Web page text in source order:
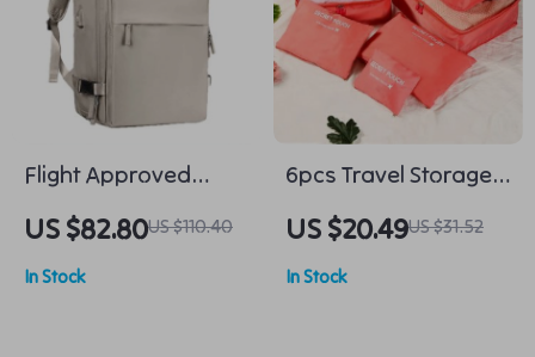
Flight Approved
Travel Backpack
US $82.80US $110.40
In Stock
6pcs Travel Storage
Organizer Bags
US $20.49US $31.52
In Stock